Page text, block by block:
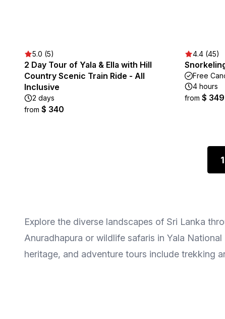
5.0 (5)
2 Day Tour of Yala & Ella with Hill
Country Scenic Train Ride - All
Inclusive
2 days
from $ 340
4.4 (45)
Free
4 hours
from $ 349
1
Explore the diverse landscapes of Sri Lanka
Anuradhapura or wildlife safaris in Yala
heritage, and adventure tours include trekking